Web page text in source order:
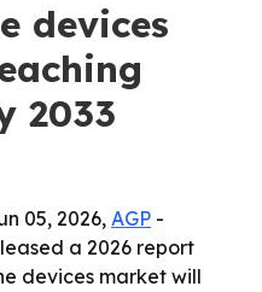
devices
2033
05, 2026, AGP -
a 2026 report
devices market will